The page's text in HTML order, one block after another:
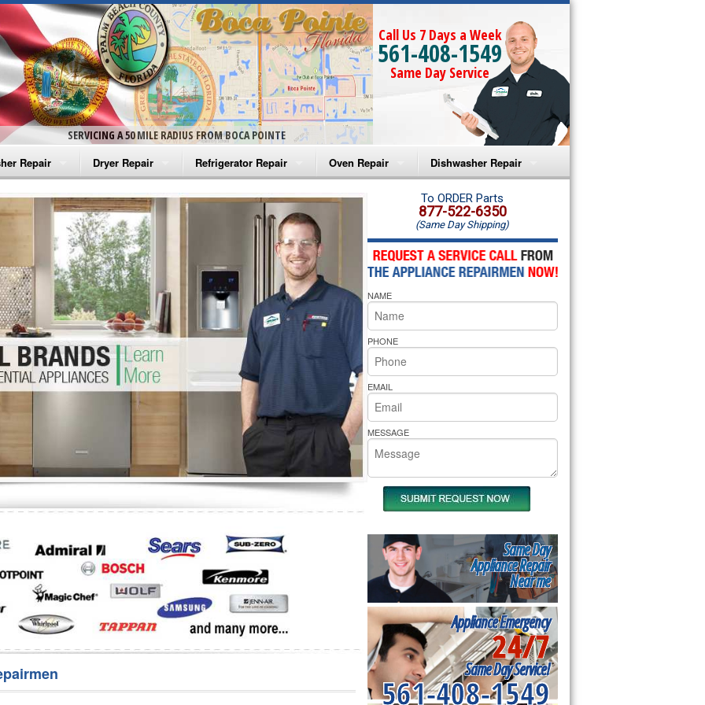
SERVICING A 50 MILE RADIUS FROM BOCA POINTE
Call Us 7 Days a Week
561-408-1549
Same Day Service
Repair
Washer Repair
Washer Repair
Washer Repair
Washer Repair
Washer Repair
Repair
Dryer Repair
Amana Dryer Repair
Maytag Dryer Repair
Whirlpool Dryer Repair
GE Dryer Repair
Refrigerator Repair
Amana Refrigerator Repair
Whirlpool Refrigerator Repair
GE Refrigerator Repair
Turbo Air Repair
Oven Repair
Amana Microwave Repair
Amana Oven Repair
Whirlpool Microwave Repair
Whirlpool Oven Repair
Whirlpool Cooktop Repair
Bakers Pride Repair
Dishwasher Repair
Amana Dishwasher Repair
Whirlpool Dishwasher Repair
To ORDER Parts
877-522-6350
(Same Day Shipping)
NAME
PHONE
EMAIL
MESSAGE
Same Day
Appliance Repair
Near me
Appliance Emergency
24/7
Same Day Service!
561-408-1549